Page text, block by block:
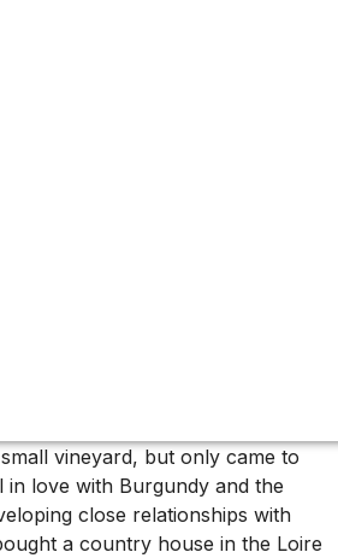
vineyard, but only came to
in love with Burgundy and the
close relationships with
a country house in the Loire